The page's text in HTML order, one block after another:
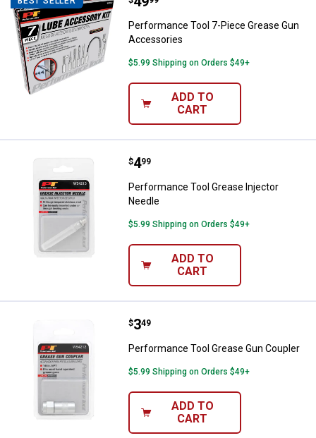
Performance Tool 7-Piece Grease Gun
Accessories
$5.99 Shipping on Orders $49+
ADD TO
CART
Performance Tool Grease
Price:
$4
. 99
Performance Tool Grease Injector
Needle
$5.99 Shipping on Orders $49+
ADD TO
CART
Performance Tool Grease Gun
Price:
$3
. 49
Performance Tool Grease Gun Coupler
$5.99 Shipping on Orders $49+
ADD TO
CART